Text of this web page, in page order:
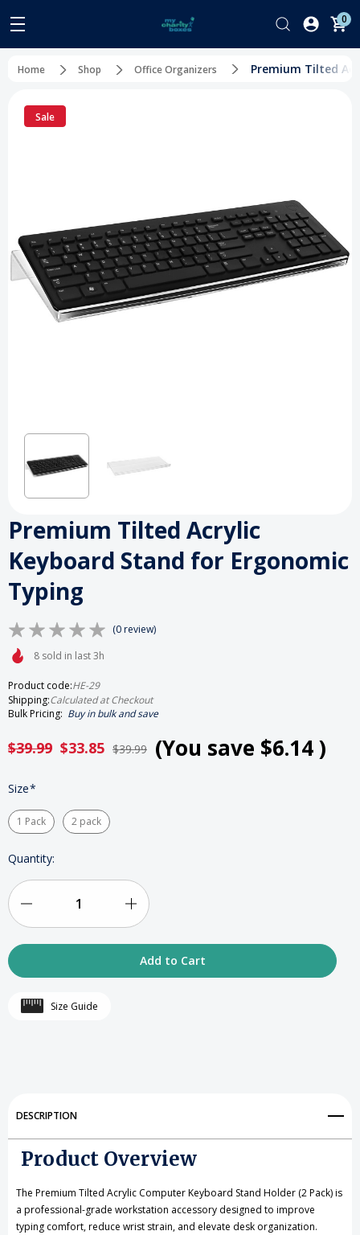
0
Home Shop Office Organizers Premium Tilted
Sale
Premium Tilted Acrylic
Keyboard Stand for Ergonomic
Typing
(0 review)
8 sold in last 3h
Product code:HE-29
Shipping:Calculated at Checkout
Bulk Pricing: Buy in bulk and save
$39.99 $33.85 $39.99 (You save $6.14)
HURRY
ONLY
LEFT
IN
Size*
1 Pack 2 pack
Quantity:
Quantity
Premium
for
Ergonomic
Typing
Increase
Quantity
for
Ergonomic
Typing
Size Guide
DESCRIPTION
Product Overview
The Premium Tilted Acrylic Computer Keyboard Stand Holder (2 Pack) is
a professional-grade workstation accessory designed to improve
typing comfort, reduce wrist strain, and elevate desk organization.